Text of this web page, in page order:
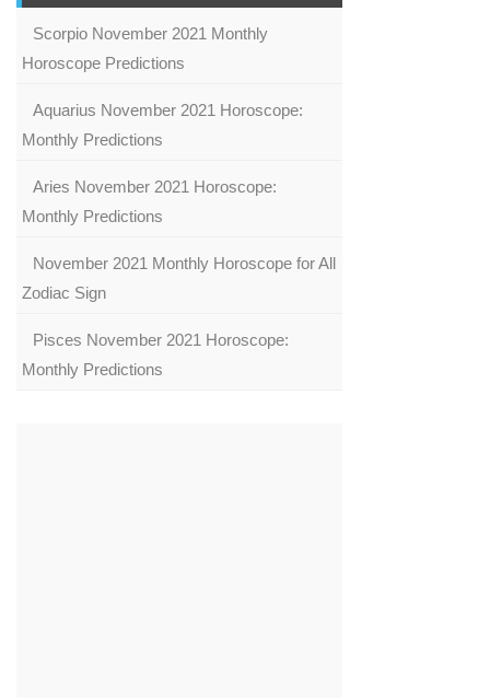
Scorpio November 2021 Monthly
Horoscope Predictions
Aquarius November 2021 Horoscope:
Monthly Predictions
Aries November 2021 Horoscope:
Monthly Predictions
November 2021 Monthly Horoscope for All
Zodiac Sign
Pisces November 2021 Horoscope:
Monthly Predictions